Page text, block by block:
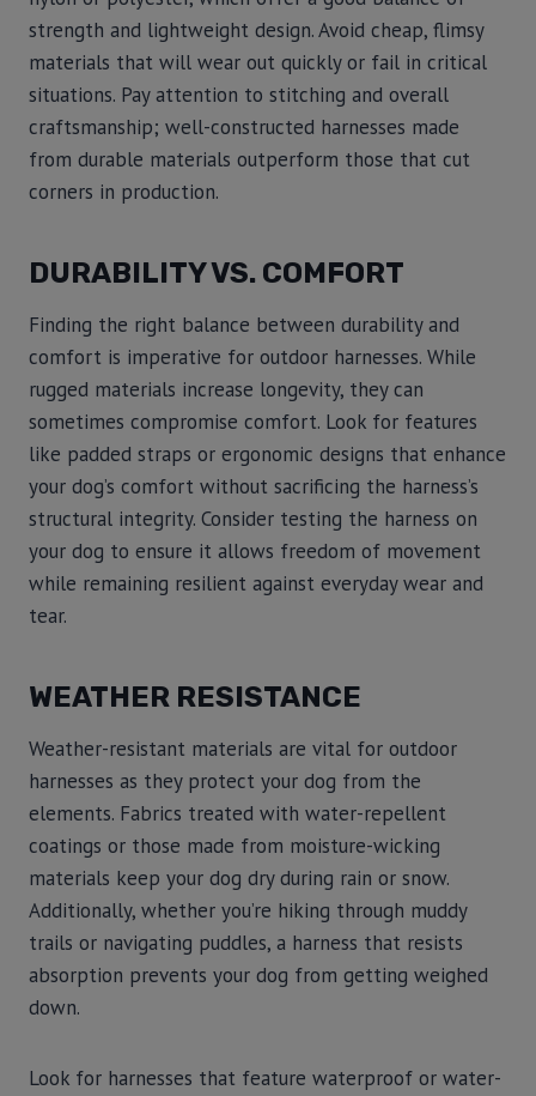
strength and lightweight design. Avoid cheap, flimsy
materials that will wear out quickly or fail in critical
situations. Pay attention to stitching and overall
craftsmanship; well-constructed harnesses made
from durable materials outperform those that cut
corners in production.
DURABILITY VS. COMFORT
Finding the right balance between durability and
comfort is imperative for outdoor harnesses. While
rugged materials increase longevity, they can
sometimes compromise comfort. Look for features
like padded straps or ergonomic designs that enhance
your dog’s comfort without sacrificing the harness’s
structural integrity. Consider testing the harness on
your dog to ensure it allows freedom of movement
while remaining resilient against everyday wear and
tear.
WEATHER RESISTANCE
Weather-resistant materials are vital for outdoor
harnesses as they protect your dog from the
elements. Fabrics treated with water-repellent
coatings or those made from moisture-wicking
materials keep your dog dry during rain or snow.
Additionally, whether you’re hiking through muddy
trails or navigating puddles, a harness that resists
absorption prevents your dog from getting weighed
down.
Look for harnesses that feature waterproof or water-